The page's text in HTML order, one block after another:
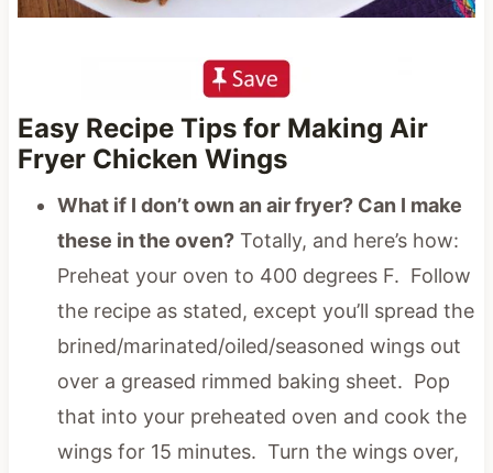
Easy Recipe Tips for Making Air
Fryer Chicken Wings
What if I don’t own an air fryer? Can I make
these in the oven?Totally, and here’s how:
Preheat your oven to 400 degrees F. Follow
the recipe as stated, except you’ll spread the
brined/marinated/oiled/seasoned wings out
over a greased rimmed baking sheet. Pop
that into your preheated oven and cook the
wings for 15 minutes. Turn the wings over,